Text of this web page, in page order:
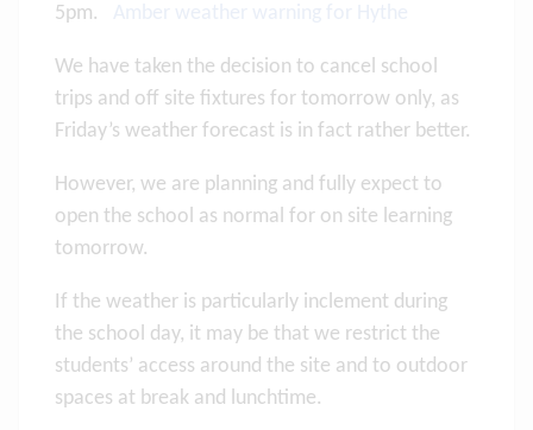
5pm.
We have taken the decision to cancel school
trips and off site fixtures for tomorrow only, as
Friday’s weather forecast is in fact rather better.
However, we are planning and fully expect to
open the school as normal for on site learning
tomorrow.
If the weather is particularly inclement during
the school day, it may be that we restrict the
students’ access around the site and to outdoor
spaces at break and lunchtime.